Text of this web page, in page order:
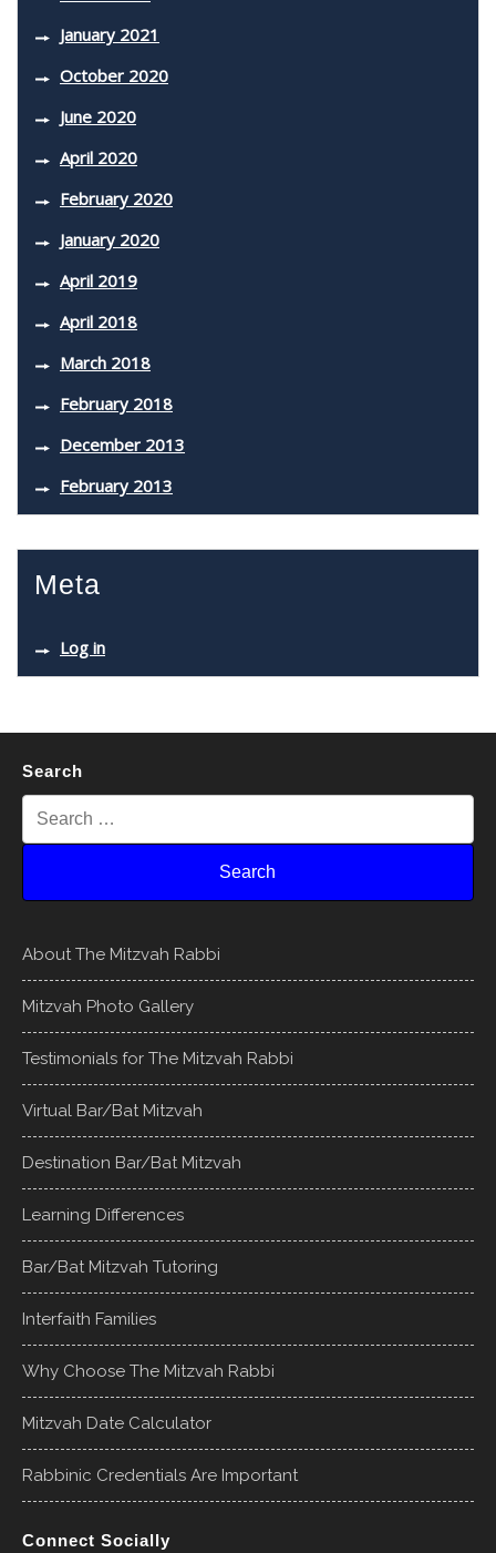
January 2021
October 2020
June 2020
April 2020
February 2020
January 2020
April 2019
April 2018
March 2018
February 2018
December 2013
February 2013
Meta
Log in
Search
About The Mitzvah Rabbi
Mitzvah Photo Gallery
Testimonials for The Mitzvah Rabbi
Virtual Bar/Bat Mitzvah
Destination Bar/Bat Mitzvah
Learning Differences
Bar/Bat Mitzvah Tutoring
Interfaith Families
Why Choose The Mitzvah Rabbi
Mitzvah Date Calculator
Rabbinic Credentials Are Important
Connect Socially